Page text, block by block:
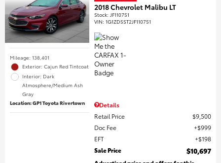
Mileage: 138,401
Exterior: Cajun Red Tintcoat
Interior: Dark
Atmosphere/Medium Ash
Gray
Location: GP1 Toyota Rivertown
2018 Chevrolet Malibu LT
Stock: JF110751
VIN:1G1ZD5ST2JF110751
Details
Retail Price
$9,500
Doc Fee
$999
EFT
$198
Sale Price
$10,697